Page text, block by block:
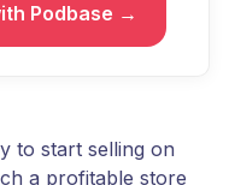
Podbase →
to start selling on
a profitable store